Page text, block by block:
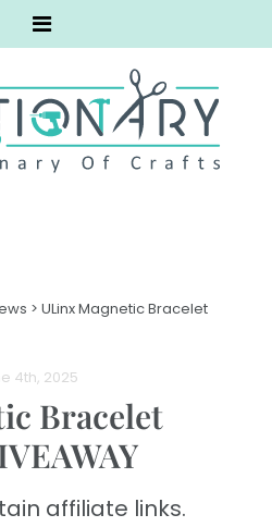
> ULinx Magnetic Bracelet
4th, 2025
Bracelet
affiliate links.